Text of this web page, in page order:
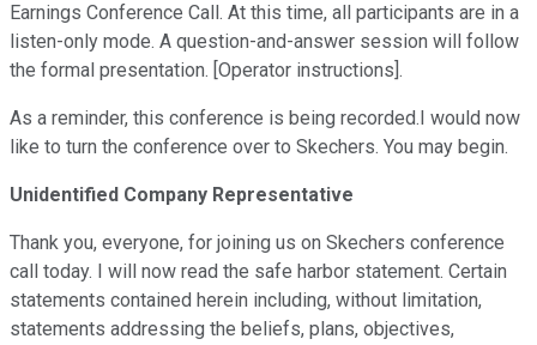
Earnings Conference Call. At this time, all participants are in a
listen-only mode. A question-and-answer session will follow
the formal presentation. [Operator instructions].
As a reminder, this conference is being recorded.I would now
like to turn the conference over to Skechers. You may begin.
Unidentified Company Representative
Thank you, everyone, for joining us on Skechers conference
call today. I will now read the safe harbor statement. Certain
statements contained herein including, without limitation,
statements addressing the beliefs, plans, objectives,